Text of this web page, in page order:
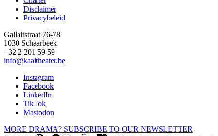
Disclaimer
Privacybeleid
Gallaitstraat 76-78
1030 Schaarbeek
+32 2 201 59 59
info@kaaitheater.be
Instagram
Facebook
LinkedIn
TikTok
Mastodon
MORE DRAMA? SUBSCRIBE TO OUR NEWSLETTER